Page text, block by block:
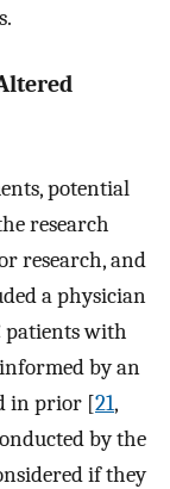
potential
research
research, and
a physician
patients with
by an
in prior [21,
by the
if they